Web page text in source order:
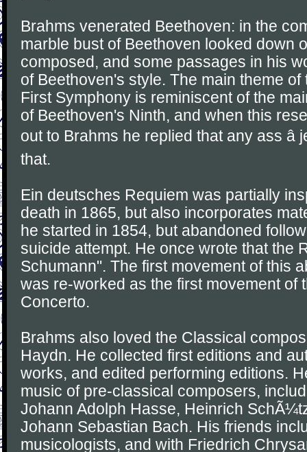
Brahms venerated Beethoven: in the
marble bust of Beethoven looked down
composed, and some passages in his
of Beethoven's style. The main theme
First Symphony is reminiscent of the
of Beethoven's Ninth, and when this
out to Brahms he replied that any ass â
that.
Ein deutsches Requiem was partially
death in 1865, but also incorporates
he started in 1854, but abandoned
suicide attempt. He once wrote that the
Schumann". The first movement of this
was re-worked as the first movement of
Concerto.
Brahms also loved the Classical
Haydn. He collected first editions and
works, and edited performing editions.
music of pre-classical composers,
Johann Adolph Hasse, Heinrich
Johann Sebastian Bach. His friends
musicologists, and with Friedrich